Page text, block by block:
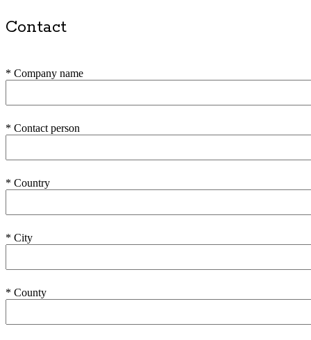
Contact
* Company name
* Contact person
* Country
* City
* County